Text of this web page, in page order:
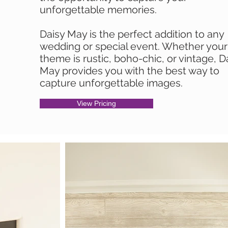
unforgettable memories.
Daisy May is the perfect addition to any
wedding or special event. Whether your
theme is rustic, boho-chic, or vintage,
May provides you with the best way to
capture unforgettable images.
View Pricing